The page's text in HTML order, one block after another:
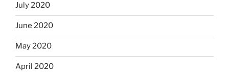
July 2020
June 2020
May 2020
April 2020